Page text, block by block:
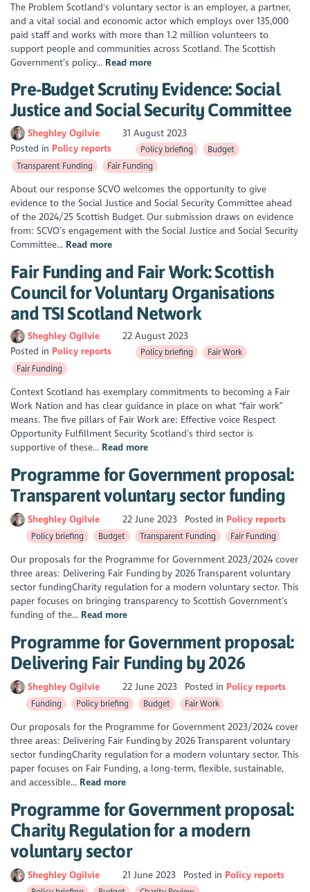
The Problem Scotland's voluntary sector is an employer, a partner,
and a vital social and economic actor which employs over 135,000
paid staff and works with more than 1.2 million volunteers to
support people and communities across Scotland. The Scottish
Government’s policy... Read more
Pre-Budget Scrutiny Evidence: Social
Justice and Social Security Committee
Sheghley Ogilvie
31 August 2023
Posted in Policy reports Policy briefing
Budget
Transparent Funding
Fair Funding
About our response SCVO welcomes the opportunity to give
evidence to the Social Justice and Social Security Committee ahead
of the 2024/25 Scottish Budget. Our submission draws on evidence
from: SCVO’s engagement with the Social Justice and Social Security
Committee... Read more
Fair Funding and Fair Work: Scottish
Council for Voluntary Organisations
and TSI Scotland Network
Sheghley Ogilvie
22 August 2023
Posted in Policy reports Policy briefing
Fair Work
Fair Funding
Context Scotland has exemplary commitments to becoming a Fair
Work Nation and has clear guidance in place on what “fair work”
means. The five pillars of Fair Work are: Effective voice Respect
Opportunity Fulfillment Security Scotland’s third sector is
supportive of these... Read more
Programme for Government proposal:
Transparent voluntary sector funding
Sheghley Ogilvie 22 June 2023 Posted in Policy reports
Policy briefing Budget Transparent Funding Fair Funding
Our proposals for the Programme for Government 2023/2024 cover
three areas: Delivering Fair Funding by 2026 Transparent voluntary
sector fundingCharity regulation for a modern voluntary sector. This
paper focuses on bringing transparency to Scottish Government’s
funding of the... Read more
Programme for Government proposal:
Delivering Fair Funding by 2026
Sheghley Ogilvie 22 June 2023 Posted in Policy reports
Funding Policy briefing Budget Fair Work
Our proposals for the Programme for Government 2023/2024 cover
three areas: Delivering Fair Funding by 2026 Transparent voluntary
sector fundingCharity regulation for a modern voluntary sector. This
paper focuses on Fair Funding, a long-term, flexible, sustainable,
and accessible... Read more
Programme for Government proposal:
Charity Regulation for a modern
voluntary sector
Sheghley Ogilvie 21 June 2023 Posted in Policy reports